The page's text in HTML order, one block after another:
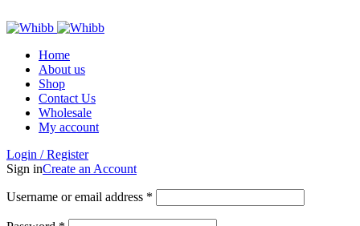
Home
About us
Shop
Contact Us
Wholesale
My account
Login / Register
Sign inCreate an Account
Username or email address *